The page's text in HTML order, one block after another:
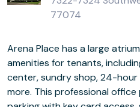
77074
Arena Place has a large
amenities for tenants,
center, sundry shop, 24-
more. This professional